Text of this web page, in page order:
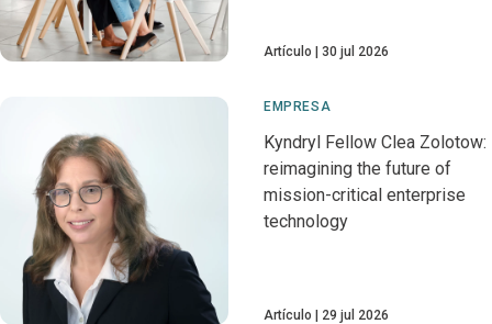
Artículo 30 jul 2026
EMPRESA
Kyndryl Fellow Clea Zolotow:
reimagining the future of
mission-critical enterprise
technology
Artículo 29 jul 2026